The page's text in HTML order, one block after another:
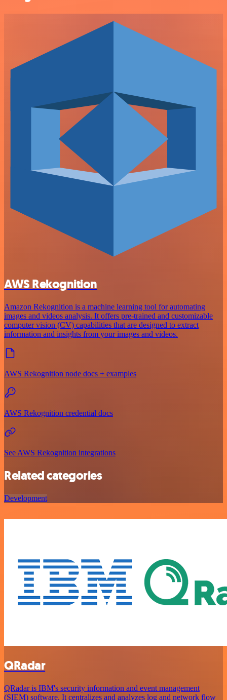
AWS Rekognition
Amazon Rekognition is a machine learning tool for automating
images and videos analysis. It offers pre-trained and customizable
computer vision (CV) capabilities that are designed to extract
information and insights from your images and videos.
AWS Rekognition node docs + examples
AWS Rekognition credential docs
See AWS Rekognition integrations
Related categories
Development
QRadar
QRadar is IBM's security information and event management
(SIEM) software. It centralizes and analyzes log and network flow